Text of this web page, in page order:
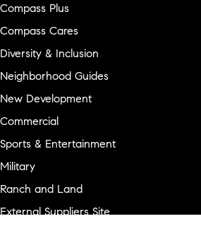
Compass Plus
Compass Cares
Diversity & Inclusion
Neighborhood Guides
New Development
Commercial
Sports & Entertainment
Military
Ranch and Land
External Suppliers Site